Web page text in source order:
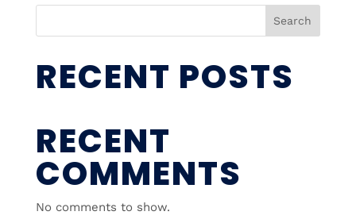
Search
RECENT POSTS
RECENT
COMMENTS
No comments to show.